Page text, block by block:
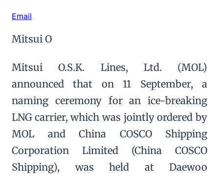
Email
Mitsui O
Mitsui O.S.K. Lines, Ltd. (MOL)
announced that on 11 September, a
naming ceremony for an ice-breaking
LNG carrier, which was jointly ordered by
MOL and China COSCO Shipping
Corporation Limited (China COSCO
Shipping), was held at Daewoo